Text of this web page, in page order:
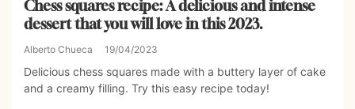
Chess squares recipe: A delicious and intense
dessert that you will love in this 2023.
Alberto Chueca 19/04/2023
Delicious chess squares made with a buttery layer of cake
and a creamy filling. Try this easy recipe today!